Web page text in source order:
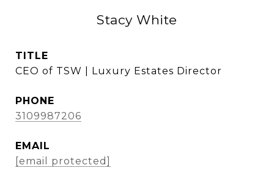
Stacy White
TITLE
CEO of TSW | Luxury Estates Director
PHONE
3109987206
EMAIL
[email protected]